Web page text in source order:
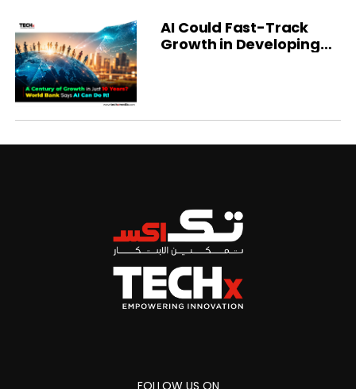
AI Could Fast-Track
Growth in Developing
FOLLOW US ON